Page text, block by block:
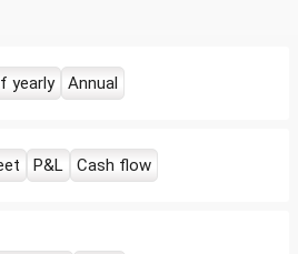
yearly Annual
P&L Cash flow